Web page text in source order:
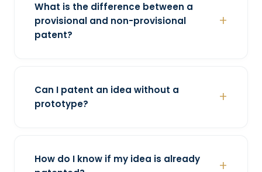
What is the difference between a
provisional and non-provisional
patent?
Can I patent an idea without a
prototype?
How do I know if my idea is already